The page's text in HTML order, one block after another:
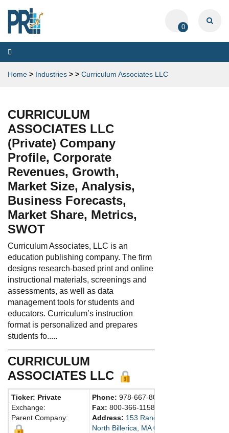
0
Toggle
navigation
Home > Industries > > Curriculum Associates LLC
CURRICULUM
ASSOCIATES LLC
(Private) Company
Profile, Corporate
Revenues, Growth,
Market Size, Analysis,
Business Forecasts,
Market Share, Metrics,
SWOT
Curriculum Associates, LLC is an
education publishing company. The firm
designs research-based print and online
instructional materials, screenings and
assessments, as well as data
management tools for students and
educators. Curriculum’s instruction
format is personalized and prepares
students fo.....
CURRICULUM
ASSOCIATES LLC
Ticker: Private
Exchange:
Parent Company:
Phone: 978-667-8000
Fax: 800-366-1158
Address: 153 Rangeway Rd.
North Billerica, MA 01862 United States